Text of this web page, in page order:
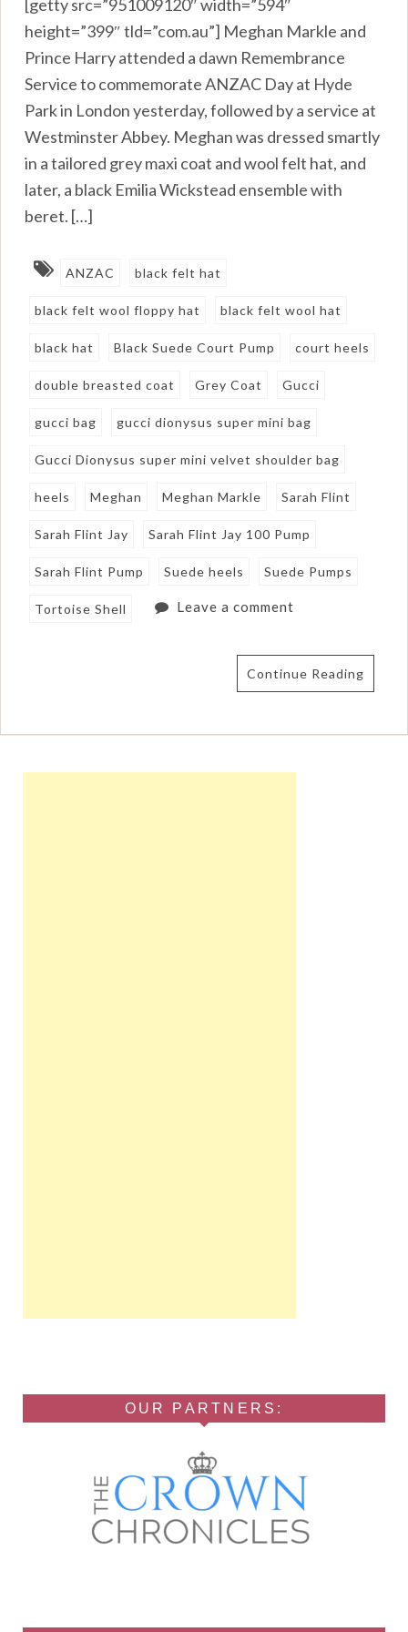
[getty src=”951009120″ width=”594″
height=”399″ tld=”com.au”] Meghan Markle and
Prince Harry attended a dawn Remembrance
Service to commemorate ANZAC Day at Hyde
Park in London yesterday, followed by a service at
Westminster Abbey. Meghan was dressed smartly
in a tailored grey maxi coat and wool felt hat, and
later, a black Emilia Wickstead ensemble with
beret. […]
ANZAC black felt hat
black felt wool floppy hat black felt wool hat
black hat Black Suede Court Pump court heels
double breasted coat Grey Coat Gucci
gucci bag gucci dionysus super mini bag
Gucci Dionysus super mini velvet shoulder bag
heels Meghan Meghan Markle Sarah Flint
Sarah Flint Jay Sarah Flint Jay 100 Pump
Sarah Flint Pump Suede heels Suede Pumps
Tortoise Shell Leave a comment
Continue Reading
OUR PARTNERS: